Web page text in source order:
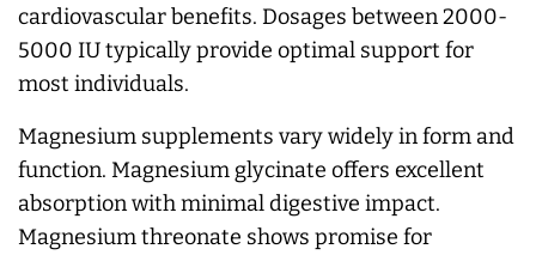
cardiovascular benefits. Dosages between 2000-
5000 IU typically provide optimal support for
most individuals.
Magnesium supplements vary widely in form and
function. Magnesium glycinate offers excellent
absorption with minimal digestive impact.
Magnesium threonate shows promise for